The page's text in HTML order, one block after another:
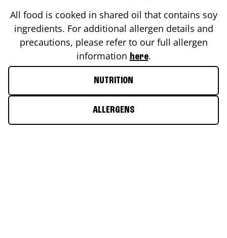
All food is cooked in shared oil that contains soy
ingredients. For additional allergen details and
precautions, please refer to our full allergen
information here.
NUTRITION
ALLERGENS